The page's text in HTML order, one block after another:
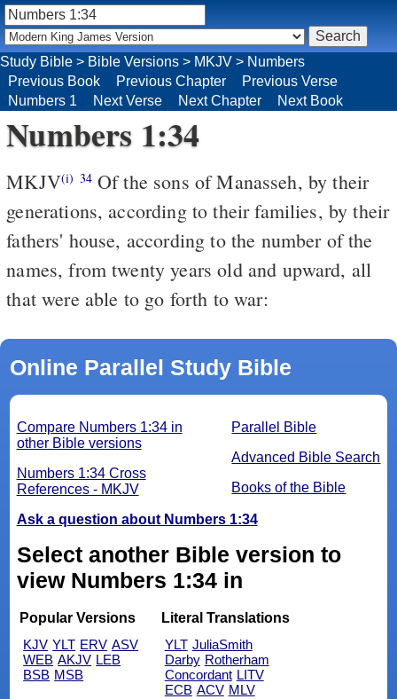
Study Bible > Bible Versions > MKJV > Numbers
Previous Book
Previous Chapter
Previous Verse
Numbers 1
Next Verse Next Chapter Next Book
Numbers 1:34
MKJV(i) 34Of the sons of Manasseh, by their
generations, according to their families, by their
fathers' house, according to the number of the
names, from twenty years old and upward, all
that were able to go forth to war:
Online Parallel Study Bible
Parallel Bible
Advanced Bible Search
Books of the Bible
Compare Numbers 1:34 in
other Bible versions
Numbers 1:34 Cross
References - MKJV
Ask a question about Numbers 1:34
Select another Bible version to
view Numbers 1:34 in
Popular Versions
KJV YLT ERV ASV
WEB AKJV LEB
BSB MSB
Literal Translations
YLT JuliaSmith
Darby Rotherham
Concordant LITV
ECB ACV MLV